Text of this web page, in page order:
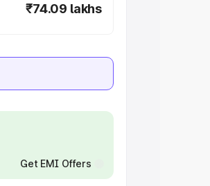
₹74.09 lakhs
Get EMI Offers